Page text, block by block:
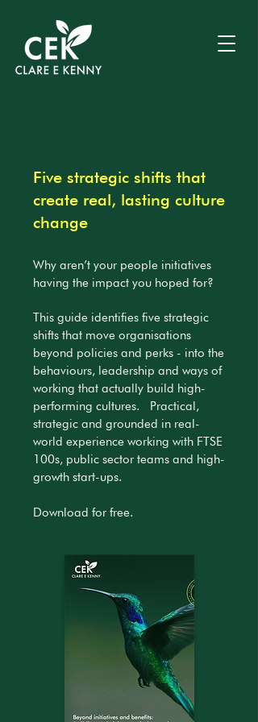
Five strategic shifts that
create real, lasting culture
change
Why aren’t your people initiatives
having the impact you hoped for?
This guide identifies five strategic
shifts that move organisations
beyond policies and perks - into the
behaviours, leadership and ways of
working that actually build high-
performing cultures. Practical,
strategic and grounded in real-
world experience working with FTSE
100s, public sector teams and high-
growth start-ups.
Download for free.